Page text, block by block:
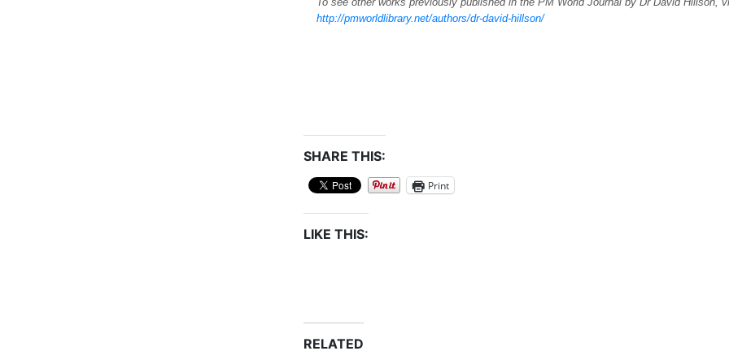
http://pmworldlibrary.net/authors/dr-david-hillson/
SHARE THIS:
Print
LIKE THIS:
RELATED